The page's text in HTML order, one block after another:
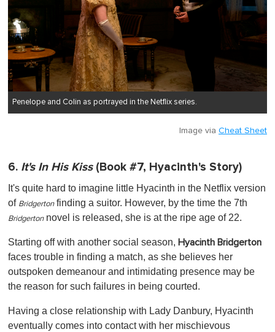
Penelope and Colin as portrayed in the Netflix series.
Image via Cheat Sheet
6. It's In His Kiss(Book #7, Hyacinth's Story)
It's quite hard to imagine little Hyacinth in the Netflix version
of Bridgertonfinding a suitor. However, by the time the 7th
Bridgertonnovel is released, she is at the ripe age of 22.
Starting off with another social season, Hyacinth Bridgerton
faces trouble in finding a match, as she believes her
outspoken demeanour and intimidating presence may be
the reason for such failures in being courted.
Having a close relationship with Lady Danbury, Hyacinth
eventually comes into contact with her mischievous